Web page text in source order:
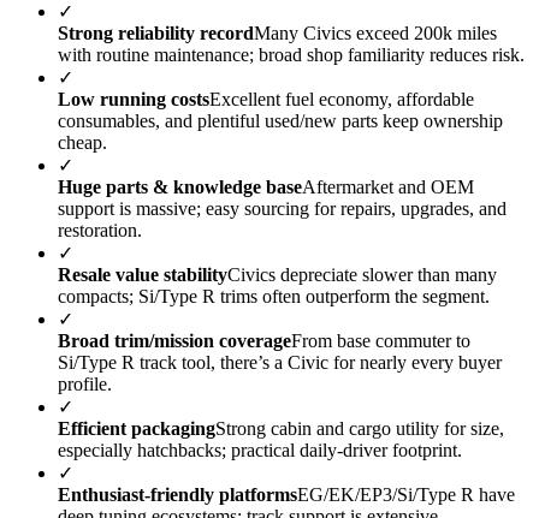
✓
Strong reliability recordMany Civics exceed 200k miles
with routine maintenance; broad shop familiarity reduces risk.
✓
Low running costsExcellent fuel economy, affordable
consumables, and plentiful used/new parts keep ownership
cheap.
✓
Huge parts & knowledge baseAftermarket and OEM
support is massive; easy sourcing for repairs, upgrades, and
restoration.
✓
Resale value stabilityCivics depreciate slower than many
compacts; Si/Type R trims often outperform the segment.
✓
Broad trim/mission coverageFrom base commuter to
Si/Type R track tool, there’s a Civic for nearly every buyer
profile.
✓
Efficient packagingStrong cabin and cargo utility for size,
especially hatchbacks; practical daily-driver footprint.
✓
Enthusiast-friendly platformsEG/EK/EP3/Si/Type R have